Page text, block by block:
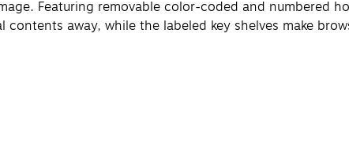
Featuring removable color-coded and numbered
contents away, while the labeled key shelves make